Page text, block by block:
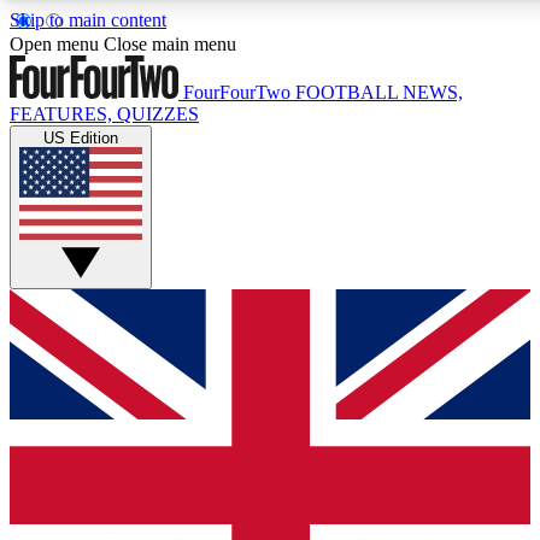
Skip to main content
17
MEMBER FEATURES
Live Q&A Sessions
Weekly interactive sessions
GET CLUB ACCESS QUICK
For the quickest way to join, simply enter your email below
get access. We will send a confirmation and sign you up to
newsletter to keep you updated on all your football news.
Open menu Close main menu
FourFourTwo FOOTBALL NEWS,
FEATURES, QUIZZES
US Edition